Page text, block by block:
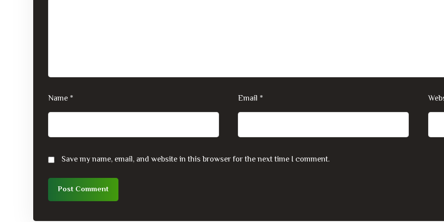
Name * Email *
Save my name, email, and website in this browser for the next time I comment.
Post Comment